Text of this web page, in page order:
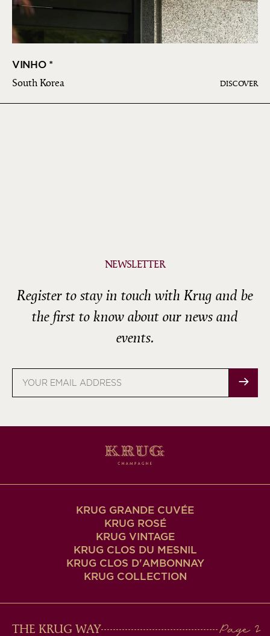
VINHO *
South Korea DISCOVER
NEWSLETTER
Register to stay in touch with Krug and be
the first to know about our news and
events.
address
KRUG GRANDE CUVÉE
KRUG ROSÉ
KRUG VINTAGE
KRUG CLOS DU MESNIL
KRUG CLOS D'AMBONNAY
KRUG COLLECTION
THE KRUG WAY